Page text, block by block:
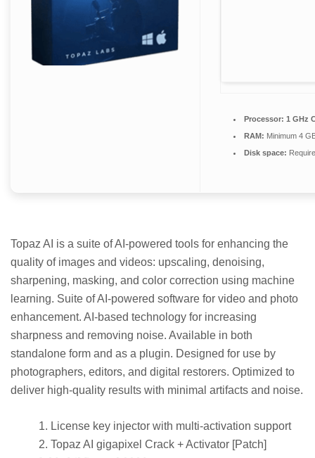
Processor: 1 GHz
RAM: Minimum 4
Disk space:
Topaz AI is a suite of AI-powered tools for enhancing the
quality of images and videos: upscaling, denoising,
sharpening, masking, and color correction using machine
learning. Suite of AI-powered software for video and photo
enhancement. AI-based technology for increasing
sharpness and removing noise. Available in both
standalone form and as a plugin. Designed for use by
photographers, editors, and digital restorers. Optimized to
deliver high-quality results with minimal artifacts and noise.
License key injector with multi-activation support
Topaz AI gigapixel Crack + Activator [Patch]